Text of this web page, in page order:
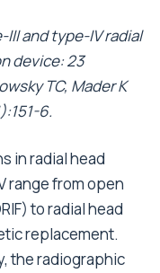
and type-IV radial
device: 23
TC, Mader K
6.
in radial head
range from open
to radial head
replacement.
the radiographic